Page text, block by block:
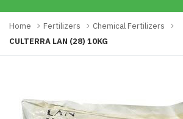
Home Fertilizers
Chemical Fertilizers
CULTERRA LAN (28) 10KG